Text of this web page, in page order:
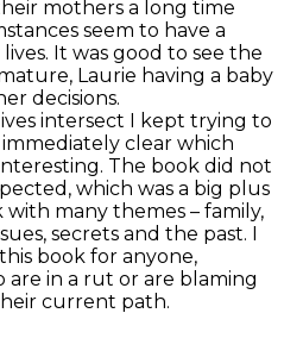
mothers a long time
seem to have a
It was good to see the
Laurie having a baby
decisions.
intersect I kept trying to
immediately clear which
The book did not
which was a big plus
with many themes – family,
secrets and the past. I
book for anyone,
are in a rut or are blaming
current path.